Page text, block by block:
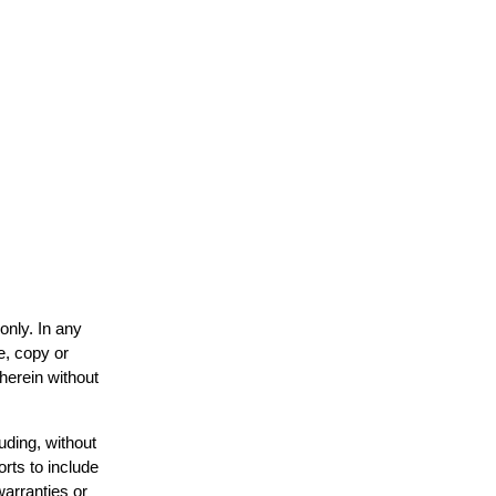
In any
copy or
without
without
to include
or